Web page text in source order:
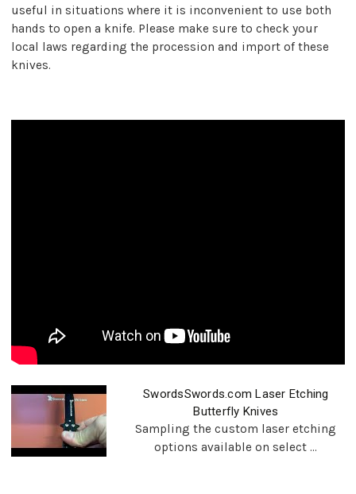
useful in situations where it is inconvenient to use both
hands to open a knife. Please make sure to check your
local laws regarding the procession and import of these
knives.
SwordsSwords.com Laser Etching
Butterfly Knives
Sampling the custom laser etching
options available on select ...